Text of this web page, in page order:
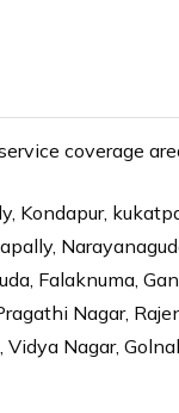
coverage
Kondapur,
Falaknuma,
Nagar,
Nagar,